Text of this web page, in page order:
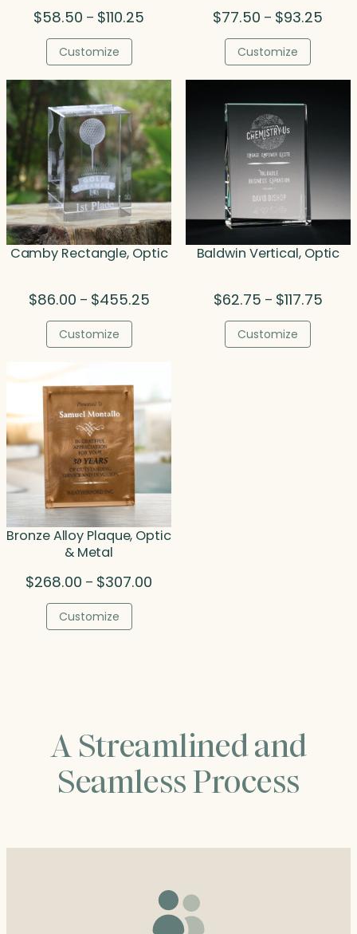
$58.50 – $110.25
$110.25
Customize
$77.50 – $93.25
Customize
Camby Rectangle, Optic
$86.00 – $455.25Price
Customize
Baldwin Vertical, Optic
$62.75 – $117.75Price
Customize
Bronze Alloy Plaque, Optic
& Metal
$268.00 – $307.00
Customize
A Streamlined and
Seamless Process